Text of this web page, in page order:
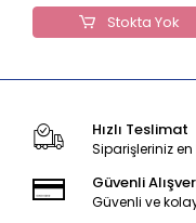
Stokta Yok
Hızlı Teslimat
Siparişleriniz en
Güvenli
Güvenli ve